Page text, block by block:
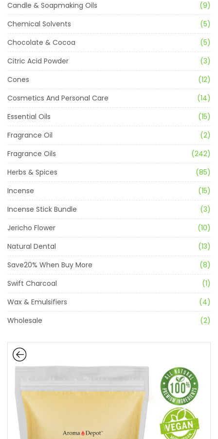
Candle & Soapmaking Oils
(9)
Chemical Solvents
(5)
Chocolate & Cocoa
(5)
Citric Acid Powder
(3)
Cones
(12)
Cosmetics And Personal Care
(14)
Essential Oils
(15)
Fragrance Oil
(2)
Fragrance Oils
(242)
Herbs & Spices
(85)
Incense
(15)
Incense Stick Bundle
(3)
Jericho Flower
(10)
Natural Dental
(13)
Save20% When Buy More
(8)
Swift Charcoal
(1)
Wax & Emulsifiers
(4)
Wholesale
(2)